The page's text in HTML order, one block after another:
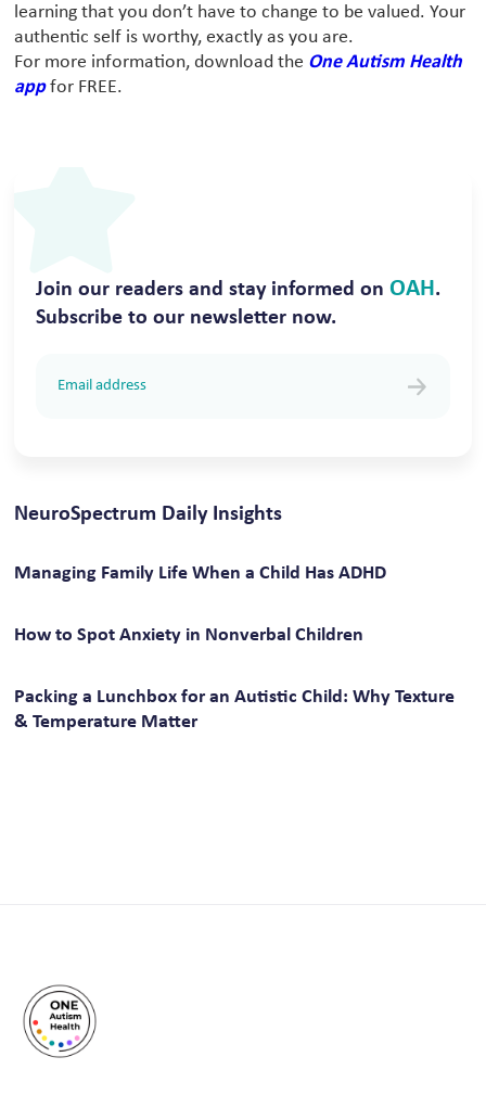
learning that you don’t have to change to be valued. Your
authentic self is worthy, exactly as you are.
For more information, download the One Autism Health
appfor FREE.
Join our readers and stay informed onOAH.
Subscribe to our newsletter now.
NeuroSpectrum Daily Insights
Managing Family Life When a Child Has ADHD
How to Spot Anxiety in Nonverbal Children
Packing a Lunchbox for an Autistic Child: Why Texture
& Temperature Matter